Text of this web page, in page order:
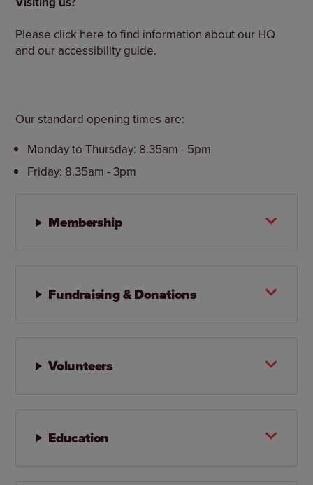
Please click here to find information about our HQ
and our accessibility guide.
Our standard opening times are:
Monday to Thursday: 8.35am - 5pm
Friday: 8.35am - 3pm
Membership
Fundraising & Donations
Volunteers
Education